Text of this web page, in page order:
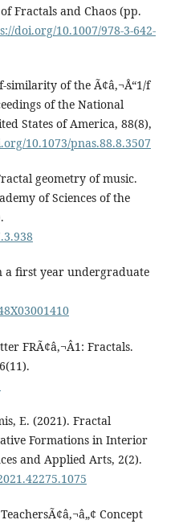
Fractals and Chaos (pp.
doi.org/10.1007/978-3-642-
similarity of the Ã¢â‚¬Å“1/f
of the National
States of America, 88(8),
10.1073/pnas.88.8.3507
geometry of music.
of Sciences of the
a first year undergraduate
FRÃ¢â‚¬Â1: Fractals.
E. (2021). Fractal
Formations in Interior
and Applied Arts, 2(2).
Concept